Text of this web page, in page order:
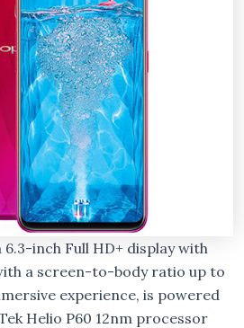
inch Full HD+ display with
a screen-to-body ratio up to
experience, is powered
Helio P60 12nm processor